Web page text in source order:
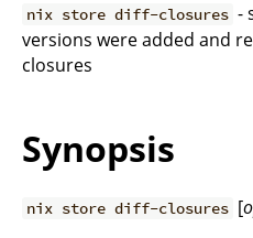
nix store diff-closures -
versions were added and
closures
Synopsis
nix store diff-closures [